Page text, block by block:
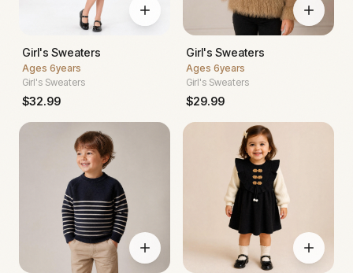
Girl's Sweaters
Ages 6years
Girl's Sweaters
$32.99
Girl's Sweaters
Ages 6years
Girl's Sweaters
$29.99